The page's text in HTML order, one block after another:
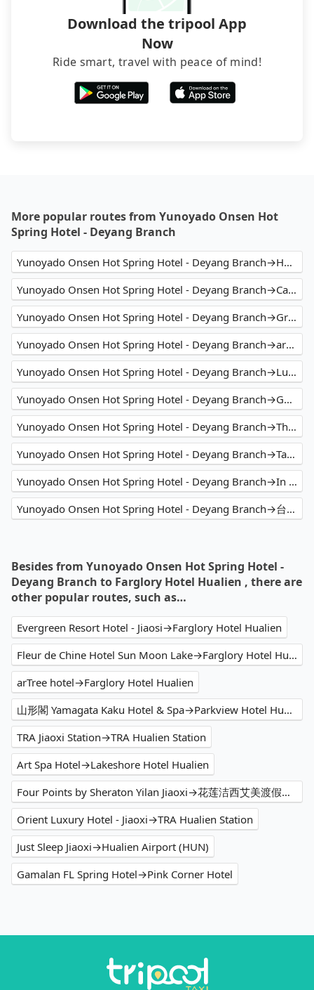
Download the tripool App
Now
Ride smart, travel with peace of mind!
More popular routes from Yunoyado Onsen Hot
Spring Hotel - Deyang Branch
Yunoyado Onsen Hot Spring Hotel - Deyang Branch→Hotel Relax 5
Yunoyado Onsen Hot Spring Hotel - Deyang Branch→Capital Hotel Songshan
Yunoyado Onsen Hot Spring Hotel - Deyang Branch→Green World Hotel - Zhonghua
Yunoyado Onsen Hot Spring Hotel - Deyang Branch→arTree hotel
Yunoyado Onsen Hot Spring Hotel - Deyang Branch→Luna Plaza
Yunoyado Onsen Hot Spring Hotel - Deyang Branch→GRAND HILAI TAIPEI
Yunoyado Onsen Hot Spring Hotel - Deyang Branch→The Bivy Taiwan Climbing Guides
Yunoyado Onsen Hot Spring Hotel - Deyang Branch→Taipingshan
Yunoyado Onsen Hot Spring Hotel - Deyang Branch→In Joy Hotel
Yunoyado Onsen Hot Spring Hotel - Deyang Branch→台中東旅 Hotel East Taichung
Besides from Yunoyado Onsen Hot Spring Hotel -
Deyang Branch to Farglory Hotel Hualien , there are
other popular routes, such as…
Evergreen Resort Hotel - Jiaosi→Farglory Hotel Hualien
Fleur de Chine Hotel Sun Moon Lake→Farglory Hotel Hualien
arTree hotel→Farglory Hotel Hualien
山形閣 Yamagata Kaku Hotel & Spa→Parkview Hotel Hualien
TRA Jiaoxi Station→TRA Hualien Station
Art Spa Hotel→Lakeshore Hotel Hualien
Four Points by Sheraton Yilan Jiaoxi→花莲洁西艾美渡假酒店
Orient Luxury Hotel - Jiaoxi→TRA Hualien Station
Just Sleep Jiaoxi→Hualien Airport (HUN)
Gamalan FL Spring Hotel→Pink Corner Hotel